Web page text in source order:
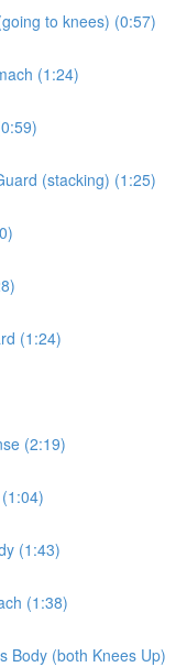
to knees) (0:57)
(1:24)
(stacking) (1:25)
(1:24)
(2:19)
(1:43)
(1:38)
Body (both Knees Up)